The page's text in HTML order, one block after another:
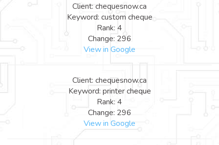
Client: chequesnow.ca
Keyword: custom cheque
Rank: 4
Change: 296
View in Google
Client: chequesnow.ca
Keyword: printer cheque
Rank: 4
Change: 296
View in Google